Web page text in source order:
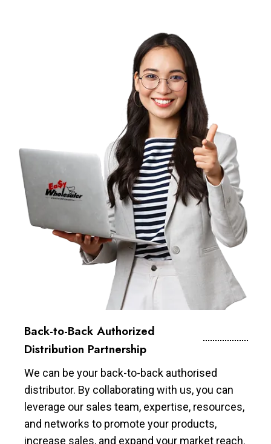
Back-to-Back Authorized
Distribution Partnership
We can be your back-to-back authorised
distributor. By collaborating with us, you can
leverage our sales team, expertise, resources,
and networks to promote your products,
increase sales, and expand your market reach.